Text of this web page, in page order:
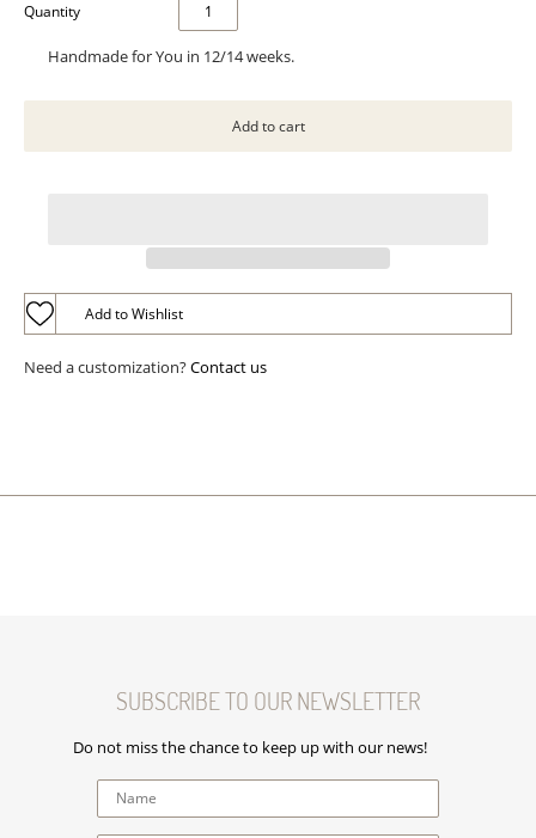
Quantity
Handmade for You in 12/14 weeks.
Add to Wishlist
Need a customization?Contact us
SUBSCRIBE TO OUR NEWSLETTER
Do not miss the chance to keep up with our news!